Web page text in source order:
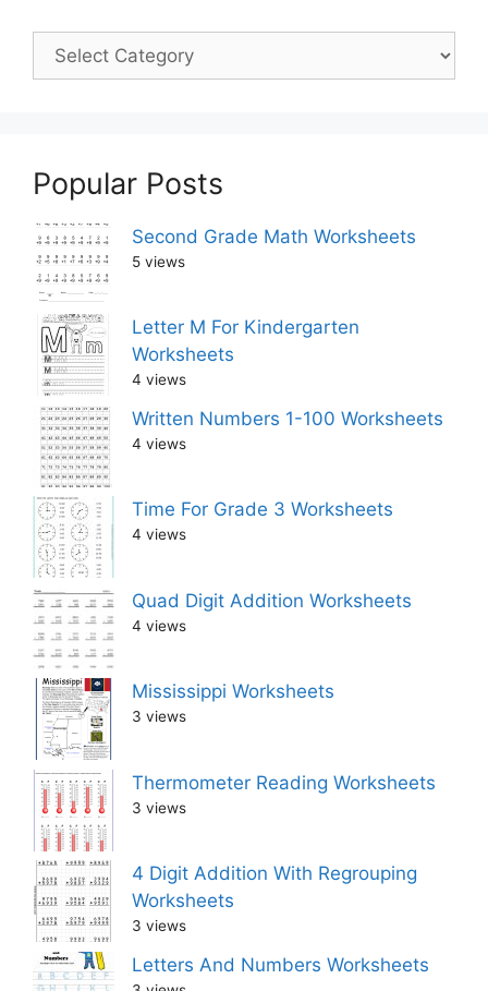
Popular Posts
Second Grade Math Worksheets
5 views
Letter M For Kindergarten
Worksheets
4 views
Written Numbers 1-100 Worksheets
4 views
Time For Grade 3 Worksheets
4 views
Quad Digit Addition Worksheets
4 views
Mississippi Worksheets
3 views
Thermometer Reading Worksheets
3 views
4 Digit Addition With Regrouping
Worksheets
3 views
Letters And Numbers Worksheets